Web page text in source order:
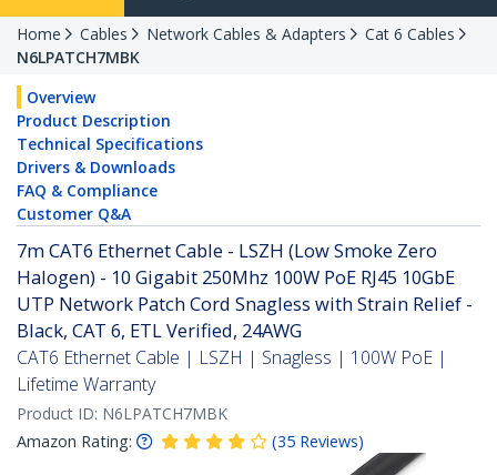
Home Cables Network Cables & Adapters
Cat 6 Cables
N6LPATCH7MBK
Overview
Product Description
Technical Specifications
Drivers & Downloads
FAQ & Compliance
Customer Q&A
7m CAT6 Ethernet Cable - LSZH (Low Smoke Zero
Halogen) - 10 Gigabit 250Mhz 100W PoE RJ45 10GbE
UTP Network Patch Cord Snagless with Strain Relief -
Black, CAT 6, ETL Verified, 24AWG
CAT6 Ethernet Cable | LSZH | Snagless | 100W PoE |
Lifetime Warranty
Product ID: N6LPATCH7MBK
Amazon Rating:
(35 Reviews)